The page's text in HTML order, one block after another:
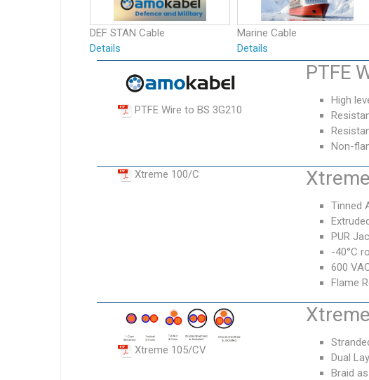
DEF STAN Cable
Details
Marine Cable
Details
PTFE Wire to BS 3G210
PTFE
High
Non-
Xtreme 100/C
Tinned
PUR
-40°C
600
Flame
Xtreme 105/CV
Dual
Braid